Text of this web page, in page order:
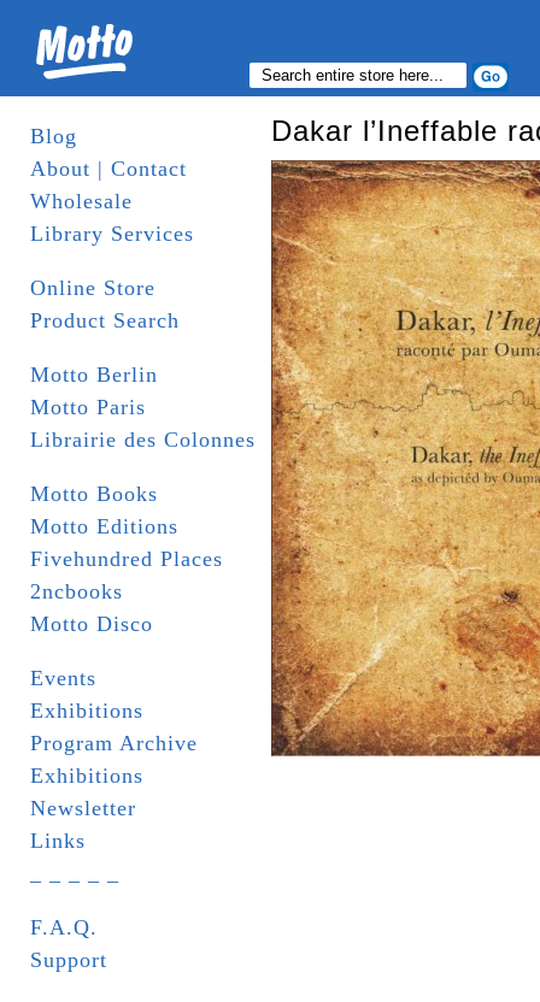
Blog
About | Contact
Wholesale
Library Services
Online Store
Product Search
Motto Berlin
Motto Paris
Librairie des Colonnes
Motto Books
Motto Editions
Fivehundred Places
2ncbooks
Motto Disco
Events
Exhibitions
Program Archive
Exhibitions
Newsletter
Links
F.A.Q.
Support
Dakar l’Ineffable